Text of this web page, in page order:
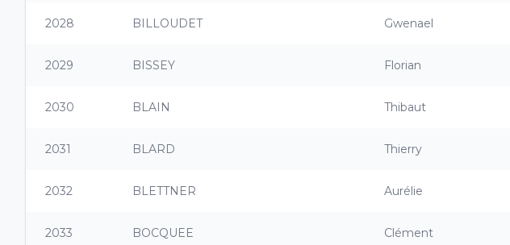
2028 BILLOUDET Gwenael
2029 BISSEY Florian
2030 BLAIN Thibaut
2031 BLARD Thierry
2032 BLETTNER Aurélie
2033 BOCQUEE Clément